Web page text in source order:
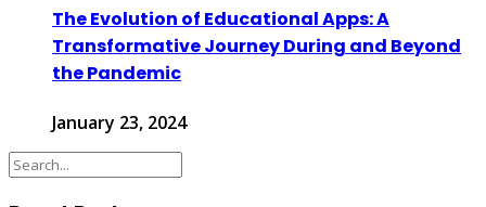
The Evolution of Educational Apps: A
Transformative Journey During and Beyond
the Pandemic
January 23, 2024